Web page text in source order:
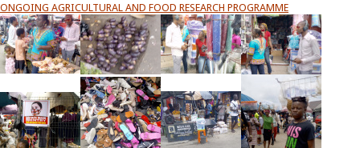
ONGOING AGRICULTURAL AND FOOD RESEARCH PROGRAMME